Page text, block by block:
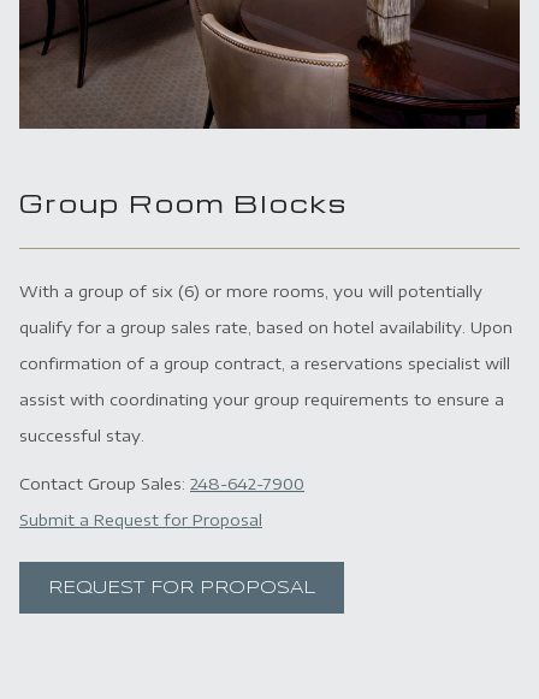
Group Room Blocks
With a group of six (6) or more rooms, you will potentially
qualify for a group sales rate, based on hotel availability. Upon
confirmation of a group contract, a reservations specialist will
assist with coordinating your group requirements to ensure a
successful stay.
Contact Group Sales: 248-642-7900
Submit a Request for Proposal
REQUEST FOR PROPOSAL